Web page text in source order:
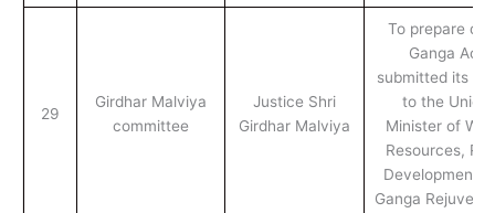
29
Girdhar Malviya
committee
Justice Shri
Girdhar Malviya
To prepare
Ganga Act
submitted its
to the Union
Minister of
Resources,
Development
Ganga